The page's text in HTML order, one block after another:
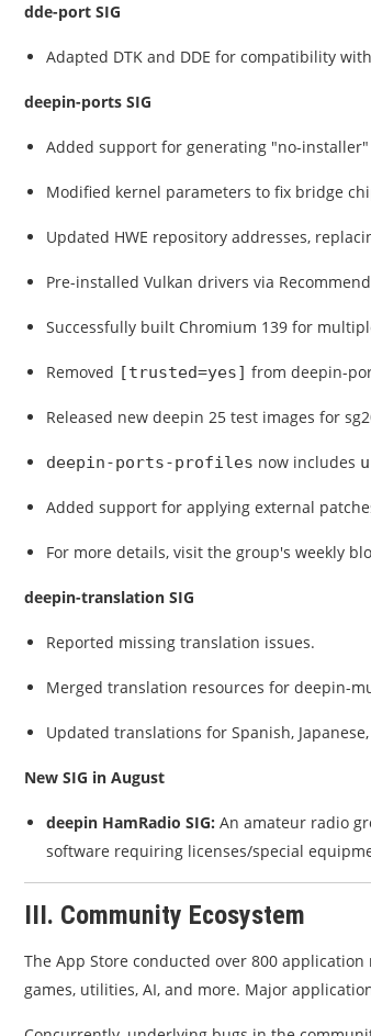
dde-port SIG
Adapted DTK and DDE for compatibility
deepin-ports SIG
Added support for generating "no-
Modified kernel parameters to fix bridge
Updated HWE repository addresses,
Pre-installed Vulkan drivers via
Successfully built Chromium 139 for
Removed [trusted=yes] from deepin-
Released new deepin 25 test images for
deepin-ports-profiles now includes
Added support for applying external
For more details, visit the group's weekly
deepin-translation SIG
Reported missing translation issues.
Merged translation resources for deepin-
Updated translations for Spanish,
New SIG in August
deepin HamRadio SIG: An amateur radio
software requiring licenses/special
III. Community Ecosystem
The App Store conducted over 800
games, utilities, AI, and more. Major